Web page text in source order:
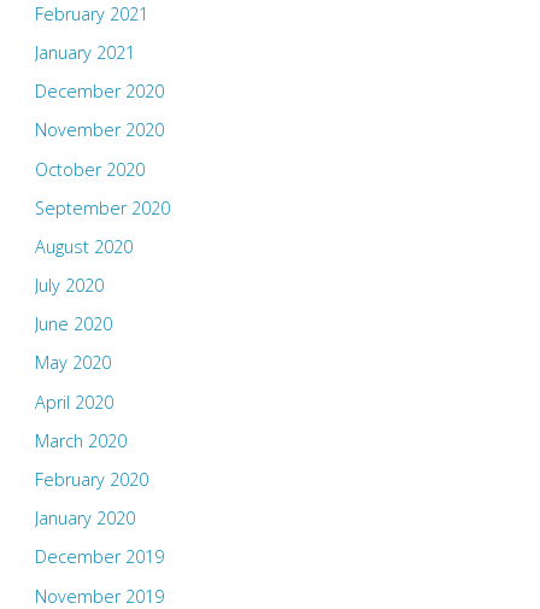
February 2021
January 2021
December 2020
November 2020
October 2020
September 2020
August 2020
July 2020
June 2020
May 2020
April 2020
March 2020
February 2020
January 2020
December 2019
November 2019